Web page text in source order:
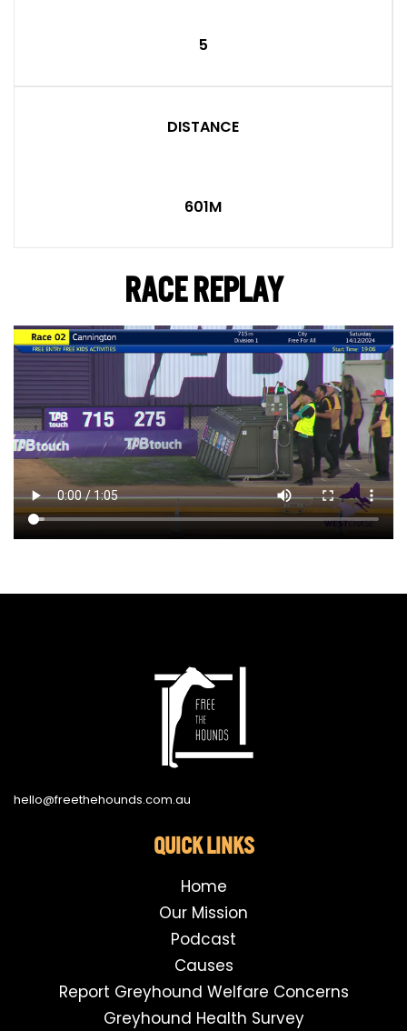
5
DISTANCE
601M
RACE REPLAY
hello@freethehounds.com.au
QUICK LINKS
Home
Our Mission
Podcast
Causes
Report Greyhound Welfare Concerns
Greyhound Health Survey